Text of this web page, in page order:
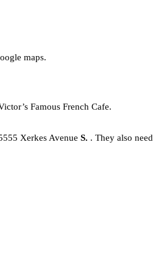
maps.
Famous French Cafe.
Xerkes Avenue S. . They also